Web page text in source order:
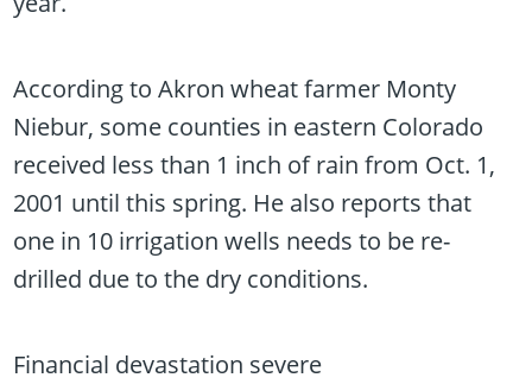
According to Akron wheat farmer Monty
Niebur, some counties in eastern Colorado
received less than 1 inch of rain from Oct. 1,
2001 until this spring. He also reports that
one in 10 irrigation wells needs to be re-
drilled due to the dry conditions.
Financial devastation severe